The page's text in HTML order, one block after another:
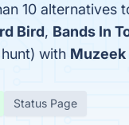
10 alternatives
Bird, Bands In
with Muzeek
Status Page